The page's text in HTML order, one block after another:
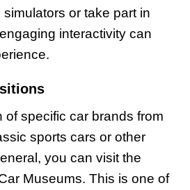
or take part in
interactivity can
of specific car brands from
sports cars or other
you can visit the
Museums. This is one of